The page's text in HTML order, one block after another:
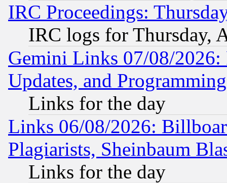
IRC Proceedings:
IRC logs for Thursday,
Gemini Links 07/08/2026:
Updates, and
Links for the day
Links 06/08/2026:
Plagiarists, Sheinbaum
Links for the day